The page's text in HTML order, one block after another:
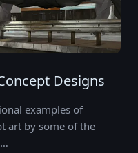
Designs
examples of
art by some of the